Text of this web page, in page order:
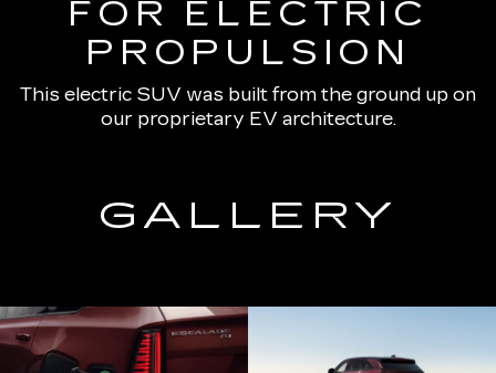
FOR ELECTRIC
PROPULSION
This electric SUV was built from the ground up on
our proprietary EV architecture.
GALLERY